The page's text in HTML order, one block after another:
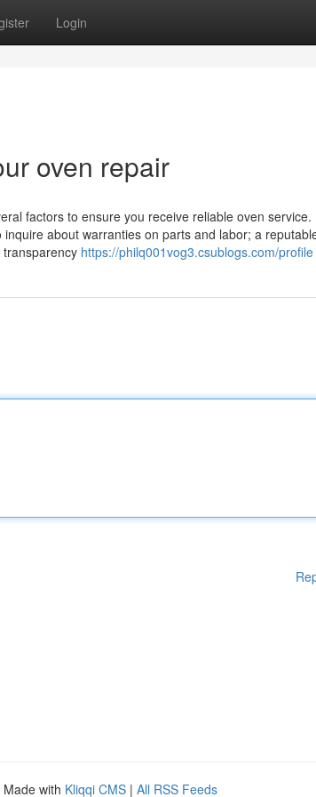
Login
oven repair
factors to ensure you receive reliable oven service.
about warranties on parts and labor; a
https://philq001vog3.csublogs.com/profile
Made with Kliqqi CMS | All RSS Feeds